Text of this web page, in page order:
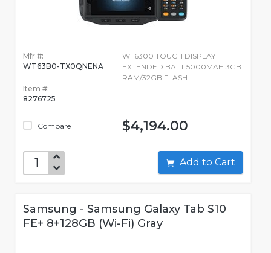
Mfr #:
WT63B0-TX0QNENA
Item #:
8276725
Compare
WT6300 TOUCH DISPLAY
EXTENDED BATT 5000MAH 3GB
RAM/32GB FLASH
$4,194.00
Add to Cart
Samsung - Samsung Galaxy Tab S10
FE+ 8+128GB (Wi-Fi) Gray